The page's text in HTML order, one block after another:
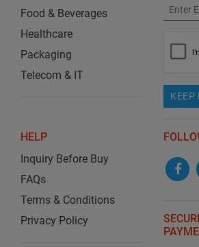
Food & Beverages
Healthcare
Packaging
Telecom & IT
KEEP
HELP
Inquiry Before Buy
FAQs
Terms & Conditions
Privacy Policy